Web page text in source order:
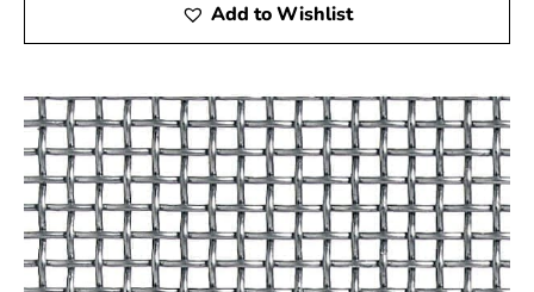
Add to Wishlist